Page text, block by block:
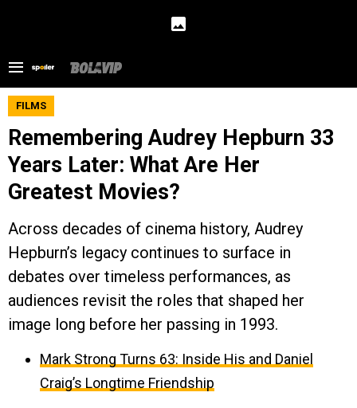
FILMS
Remembering Audrey Hepburn 33
Years Later: What Are Her
Greatest Movies?
Across decades of cinema history, Audrey
Hepburn’s legacy continues to surface in
debates over timeless performances, as
audiences revisit the roles that shaped her
image long before her passing in 1993.
Mark Strong Turns 63: Inside His and Daniel
Craig’s Longtime Friendship